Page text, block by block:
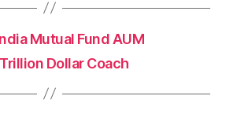
Mutual Fund AUM
Dollar Coach